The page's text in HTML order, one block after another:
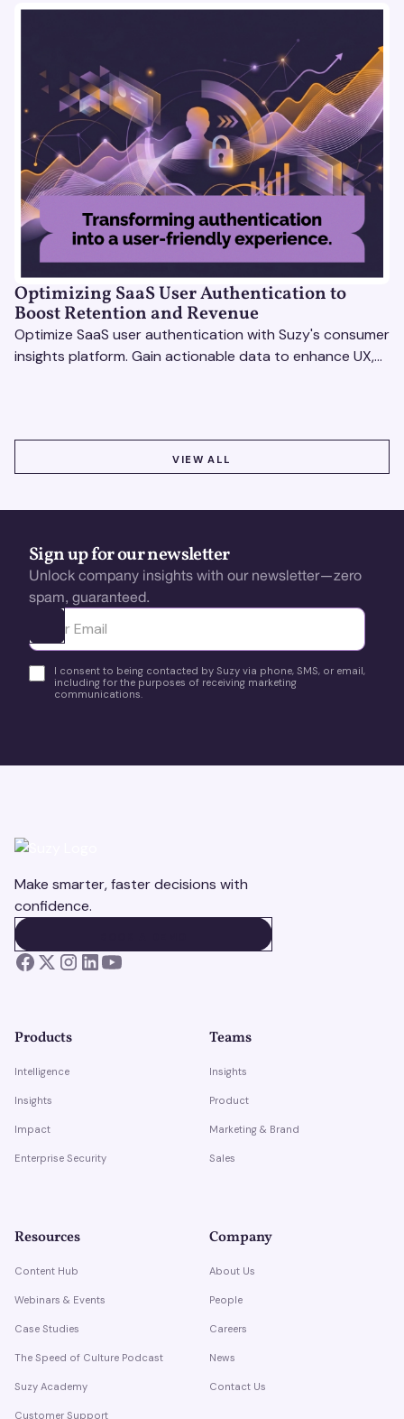
Optimizing SaaS User Authentication to
Boost Retention and Revenue
Optimize SaaS user authentication with Suzy's consumer
insights platform. Gain actionable data to enhance UX,
VIEW ALL
Sign up for our newsletter
Unlock company insights with our newsletter—zero
spam, guaranteed.
Ota yhteyttä
I consent to being contacted by Suzy via phone, SMS, or email,
including for the purposes of receiving marketing
communications.
Make smarter, faster decisions with
confidence.
Products
Intelligence
Insights
Impact
Enterprise Security
Teams
Insights
Product
Marketing & Brand
Sales
Resources
Content Hub
Webinars & Events
Case Studies
The Speed of Culture Podcast
Suzy Academy
Customer Support
Company
About Us
People
Careers
News
Contact Us